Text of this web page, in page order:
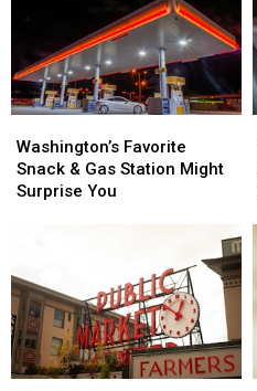
Youth
Youth
Favorite
Snack
&
Surprise
You
Washington’s Favorite
Snack & Gas Station Might
Surprise You
Favorite
Snack
&
Surprise
You